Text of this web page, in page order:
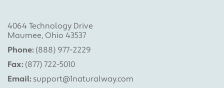
4064 Technology Drive
Maumee, Ohio 43537
Phone: (888) 977-2229
Fax: (877) 722-5010
Email: support@1naturalway.com